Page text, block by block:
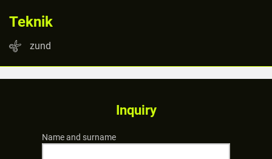
Teknik
zund
Inquiry
Name and surname